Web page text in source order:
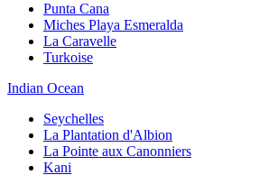
Punta Cana
Miches Playa Esmeralda
La Caravelle
Turkoise
Indian Ocean
Seychelles
La Plantation d'Albion
La Pointe aux Canonniers
Kani